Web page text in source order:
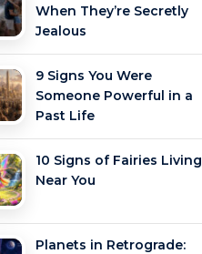
When They’re Secretly
Jealous
9 Signs You Were
Someone Powerful in a
Past Life
10 Signs of Fairies Living
Near You
Planets in Retrograde: